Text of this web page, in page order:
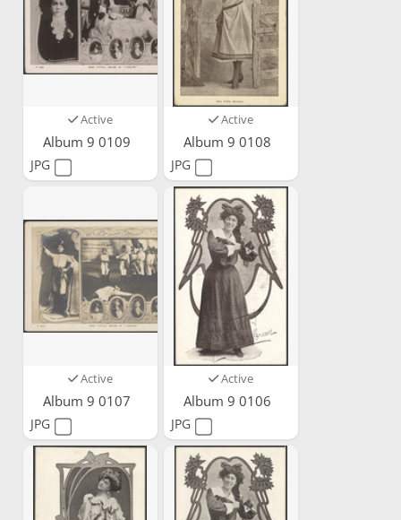
Active
Album 9 0109
JPG
Active
Album 9 0108
JPG
Active
Album 9 0107
JPG
Active
Album 9 0106
JPG